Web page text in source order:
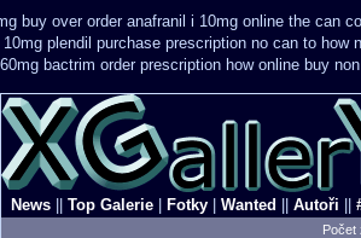
buy over order anafranil i 10mg online the can
plendil purchase prescription no can to how
bactrim order prescription how online buy
News Top Galerie Fotky Wanted Autoři
Počet